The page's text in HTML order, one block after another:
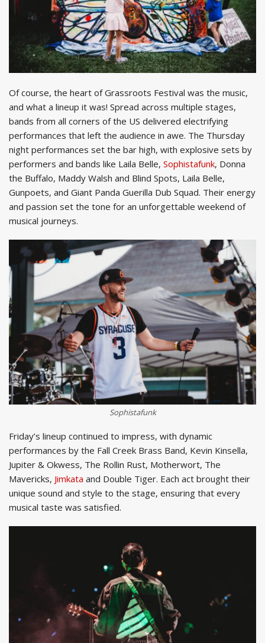
Of course, the heart of Grassroots Festival was the music,
and what a lineup it was! Spread across multiple stages,
bands from all corners of the US delivered electrifying
performances that left the audience in awe. The Thursday
night performances set the bar high, with explosive sets by
performers and bands like Laila Belle, Sophistafunk, Donna
the Buffalo, Maddy Walsh and Blind Spots, Laila Belle,
Gunpoets, and Giant Panda Guerilla Dub Squad. Their energy
and passion set the tone for an unforgettable weekend of
musical journeys.
Sophistafunk
Friday’s lineup continued to impress, with dynamic
performances by the Fall Creek Brass Band, Kevin Kinsella,
Jupiter & Okwess, The Rollin Rust, Motherwort, The
Mavericks, Jimkata and Double Tiger. Each act brought their
unique sound and style to the stage, ensuring that every
musical taste was satisfied.